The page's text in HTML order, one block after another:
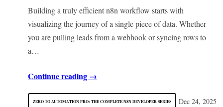
Building a truly efficient n8n workflow starts with
visualizing the journey of a single piece of data. Whether
you are pulling leads from a webhook or syncing rows to
a…
Continue reading →
ZERO TO AUTOMATION PRO: THE COMPLETE N8N DEVELOPER SERIES
Dec 24, 2025